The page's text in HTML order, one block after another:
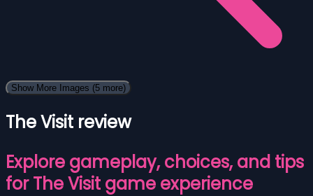
Show More Images (5 more)
The Visit review
Explore gameplay, choices, and tips
for The Visit game experience